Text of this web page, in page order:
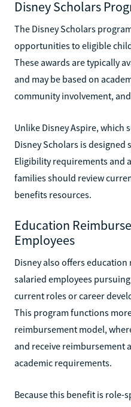
Disney Scholars
The Disney Scholars
opportunities to eligible
These awards are typically
and may be based on
community involvement,
Unlike Disney Aspire, which
Disney Scholars is
Eligibility requirements and
families should review
benefits resources.
Education
Employees
Disney also offers
salaried employees
current roles or career
This program functions
reimbursement model,
and receive reimbursement
academic requirements.
Because this benefit is role-